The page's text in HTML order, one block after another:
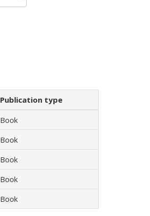
Publication type
Book
Book
Book
Book
Book